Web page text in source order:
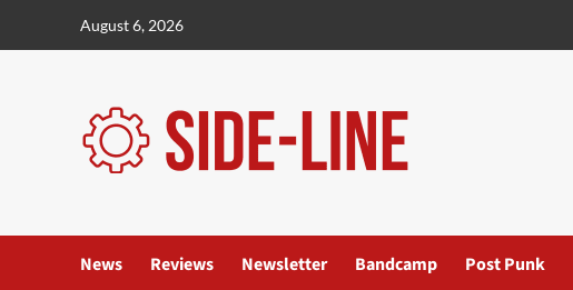
August 6, 2026
News Reviews Newsletter Bandcamp Post Punk